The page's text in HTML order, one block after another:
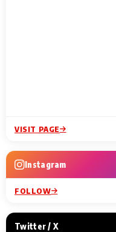
VISIT PAGE
Instagram
FOLLOW
Twitter / X